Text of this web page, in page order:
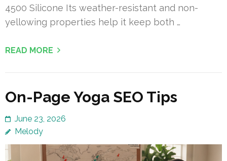
4500 Silicone Its weather-resistant and non-
yellowing properties help it keep both …
READ MORE
On-Page Yoga SEO Tips
June 23, 2026
Melody